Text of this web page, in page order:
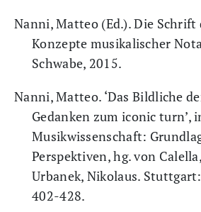
Nanni, Matteo (Ed.). Die Schrift
Konzepte musikalischer
Schwabe, 2015.
Nanni, Matteo. ‘Das Bildliche
Gedanken zum iconic turn’,
Musikwissenschaft:
Perspektiven, hg. von
Urbanek, Nikolaus.
402-428.